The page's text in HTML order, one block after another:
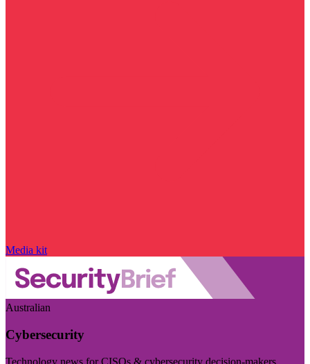
Media kit
Australian
Cybersecurity
Technology news for CISOs & cybersecurity decision-makers